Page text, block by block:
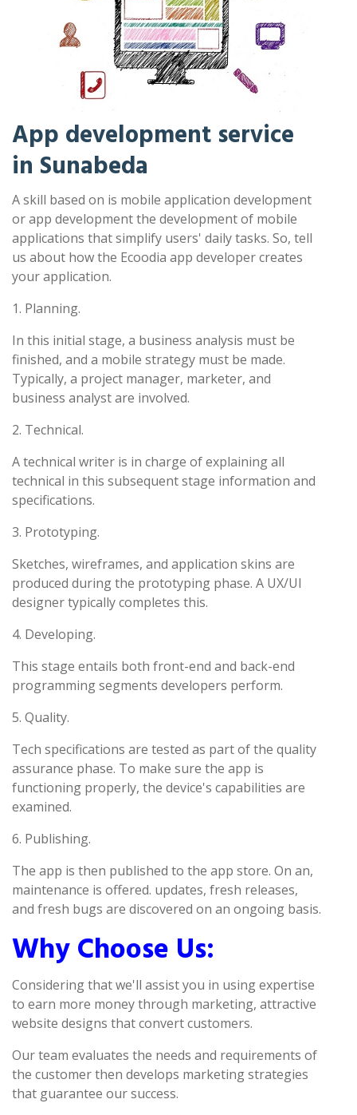
App development service
in Sunabeda
A skill based on is mobile application development
or app development the development of mobile
applications that simplify users' daily tasks. So, tell
us about how the Ecoodia app developer creates
your application.
1. Planning.
In this initial stage, a business analysis must be
finished, and a mobile strategy must be made.
Typically, a project manager, marketer, and
business analyst are involved.
2. Technical.
A technical writer is in charge of explaining all
technical in this subsequent stage information and
specifications.
3. Prototyping.
Sketches, wireframes, and application skins are
produced during the prototyping phase. A UX/UI
designer typically completes this.
4. Developing.
This stage entails both front-end and back-end
programming segments developers perform.
5. Quality.
Tech specifications are tested as part of the quality
assurance phase. To make sure the app is
functioning properly, the device's capabilities are
examined.
6. Publishing.
The app is then published to the app store. On an,
maintenance is offered. updates, fresh releases,
and fresh bugs are discovered on an ongoing basis.
Why Choose Us:
Considering that we'll assist you in using expertise
to earn more money through marketing, attractive
website designs that convert customers.
Our team evaluates the needs and requirements of
the customer then develops marketing strategies
that guarantee our success.